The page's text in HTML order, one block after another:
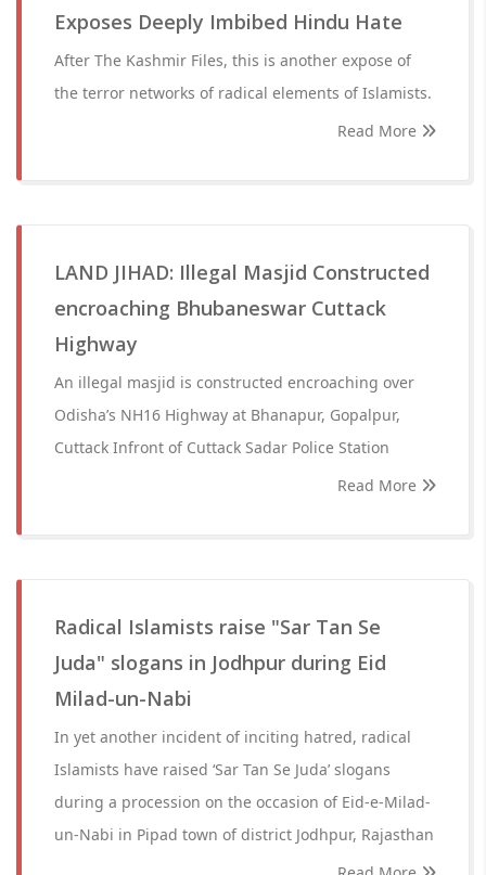
Exposes Deeply Imbibed Hindu Hate
After The Kashmir Files, this is another expose of
the terror networks of radical elements of Islamists.
Read More
LAND JIHAD: Illegal Masjid Constructed
encroaching Bhubaneswar Cuttack
Highway
An illegal masjid is constructed encroaching over
Odisha’s NH16 Highway at Bhanapur, Gopalpur,
Cuttack Infront of Cuttack Sadar Police Station
Read More
Radical Islamists raise "Sar Tan Se
Juda" slogans in Jodhpur during Eid
Milad-un-Nabi
In yet another incident of inciting hatred, radical
Islamists have raised ‘Sar Tan Se Juda’ slogans
during a procession on the occasion of Eid-e-Milad-
un-Nabi in Pipad town of district Jodhpur, Rajasthan